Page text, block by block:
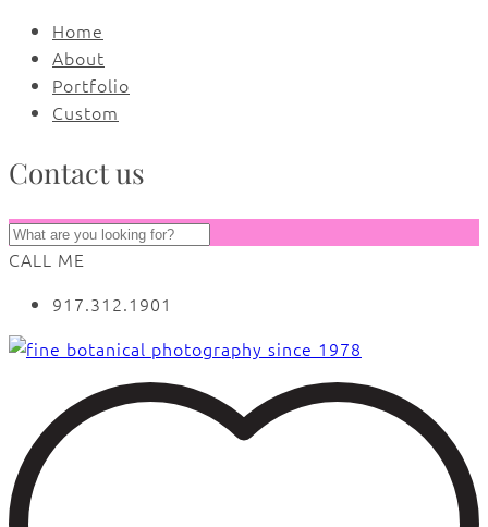
Home
About
Portfolio
Custom
Contact us
CALL ME
917.312.1901